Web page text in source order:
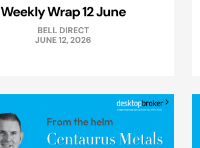
Weekly Wrap 12 June
BELL DIRECT
JUNE 12, 2026